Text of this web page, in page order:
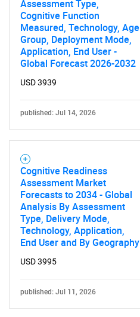
Assessment Type,
Cognitive Function
Measured, Technology, Age
Group, Deployment Mode,
Application, End User -
Global Forecast 2026-2032
USD 3939
published: Jul 14, 2026
Cognitive Readiness
Assessment Market
Forecasts to 2034 - Global
Analysis By Assessment
Type, Delivery Mode,
Technology, Application,
End User and By Geography
USD 3995
published: Jul 11, 2026